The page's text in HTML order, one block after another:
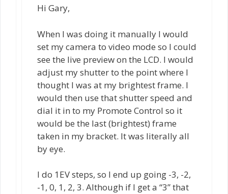
Hi Gary,
When I was doing it manually I would
set my camera to video mode so I could
see the live preview on the LCD. I would
adjust my shutter to the point where I
thought I was at my brightest frame. I
would then use that shutter speed and
dial it in to my Promote Control so it
would be the last (brightest) frame
taken in my bracket. It was literally all
by eye.
I do 1EV steps, so I end up going -3, -2,
-1, 0, 1, 2, 3. Although if I get a “3” that